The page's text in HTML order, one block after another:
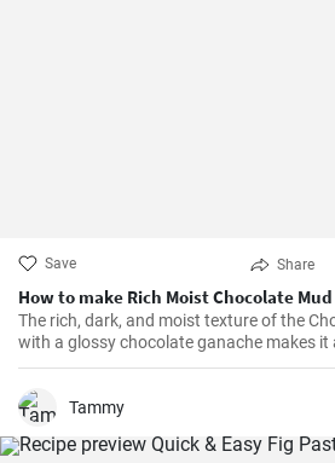
Save Share
How to make Rich Moist Chocolate Mud
The rich, dark, and moist texture of the
with a glossy chocolate ganache makes
always!
Tammy